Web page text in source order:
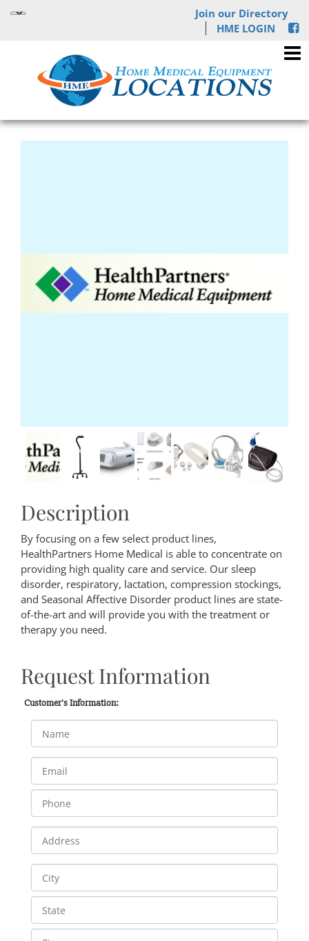
Join our Directory
HME LOGIN
Description
By focusing on a few select product lines,
HealthPartners Home Medical is able to concentrate on
providing high quality care and service. Our sleep
disorder, respiratory, lactation, compression stockings,
and Seasonal Affective Disorder product lines are state-
of-the-art and will provide you with the treatment or
therapy you need.
Request Information
Customer's Information: